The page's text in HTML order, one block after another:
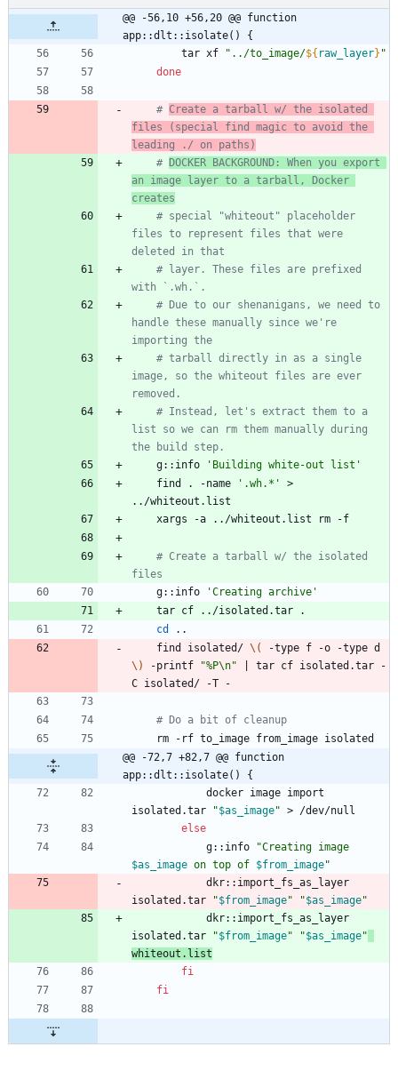
@@ -56,10 +56,20 @@ function
app::dlt::isolate() {
        tar xf
" ../to_image/${ raw_layer} "
done
# Create a tarball w/ the isolated
files (special find magic to avoid the
leading ./ on paths)
# DOCKER BACKGROUND: When you export
an image layer to a tarball, Docker
creates
# special "whiteout" placeholder
files to represent files that were
deleted in that
# layer. These files are prefixed
with `.wh.`.
# Due to our shenanigans, we need to
handle these manually since we're
importing the
# tarball directly in as a single
image, so the whiteout files are ever
removed.
# Instead, let's extract them to a
list so we can rm them manually during
the build step.
    g::info
'Building white-out list'
    find . -name
'.wh.*'
>
# Create a tarball w/ the isolated
files
    g::info
'Creating archive'
cd
    find isolated/
\(
\)
-printf "%P\n"
tar cf isolated.tar -
# Do a bit of cleanup
@@ -72,7 +82,7 @@ function
app::dlt::isolate() {
isolated.tar
"$as_image"
else
            g::info
"
$as_image on top of $from_image"
isolated.tar
"$from_image" "$as_image"
isolated.tar
"$from_image" "$as_image"
whiteout.list
fi
fi